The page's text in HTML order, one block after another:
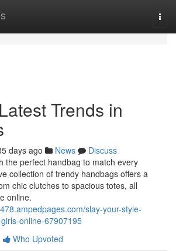
Trends in
days ago News
Discuss
the perfect handbag to match every
collection of trendy handbags offers a
chic clutches to spacious totes, all
online.
slay-your-style-
online-67907195
Who Upvoted